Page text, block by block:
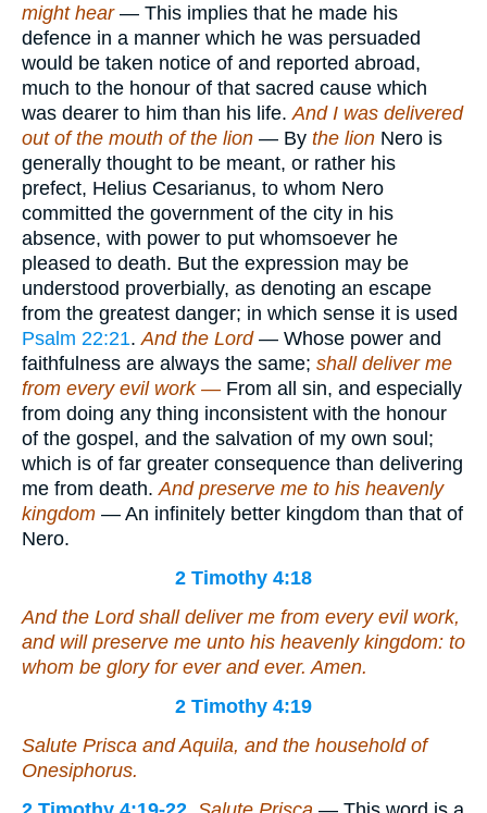
might hear — This implies that he made his
defence in a manner which he was persuaded
would be taken notice of and reported abroad,
much to the honour of that sacred cause which
was dearer to him than his life.And I was delivered
out of the mouth of the lion — By the lion Nero is
generally thought to be meant, or rather his
prefect, Helius Cesarianus, to whom Nero
committed the government of the city in his
absence, with power to put whomsoever he
pleased to death. But the expression may be
understood proverbially, as denoting an escape
from the greatest danger; in which sense it is used
Psalm 22:21.And the Lord — Whose power and
faithfulness are always the same; shall deliver me
from every evil work — From all sin, and especially
from doing any thing inconsistent with the honour
of the gospel, and the salvation of my own soul;
which is of far greater consequence than delivering
me from death.And preserve me to his heavenly
kingdom — An infinitely better kingdom than that of
Nero.
2 Timothy 4:18
And the Lord shall deliver me from every evil work,
and will preserve me unto his heavenly kingdom: to
whom be glory for ever and ever. Amen.
2 Timothy 4:19
Salute Prisca and Aquila, and the household of
Onesiphorus.